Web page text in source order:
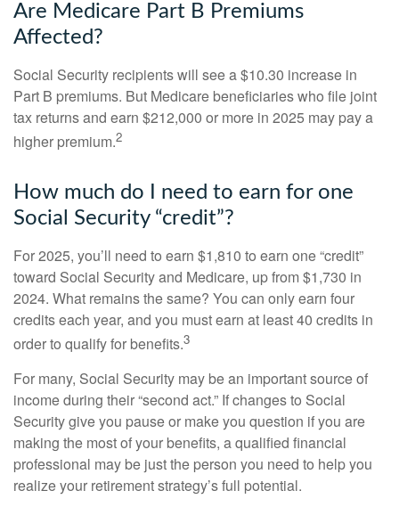
Are Medicare Part B Premiums
Affected?
Social Security recipients will see a $10.30 increase in
Part B premiums. But Medicare beneficiaries who file joint
tax returns and earn $212,000 or more in 2025 may pay a
higher premium.2
How much do I need to earn for one
Social Security “credit”?
For 2025, you’ll need to earn $1,810 to earn one “credit”
toward Social Security and Medicare, up from $1,730 in
2024. What remains the same? You can only earn four
credits each year, and you must earn at least 40 credits in
order to qualify for benefits.3
For many, Social Security may be an important source of
income during their “second act.” If changes to Social
Security give you pause or make you question if you are
making the most of your benefits, a qualified financial
professional may be just the person you need to help you
realize your retirement strategy’s full potential.